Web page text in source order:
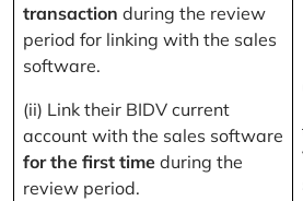
transaction during the review
period for linking with the sales
software.
(ii) Link their BIDV current
account with the sales software
for the first time during the
review period.